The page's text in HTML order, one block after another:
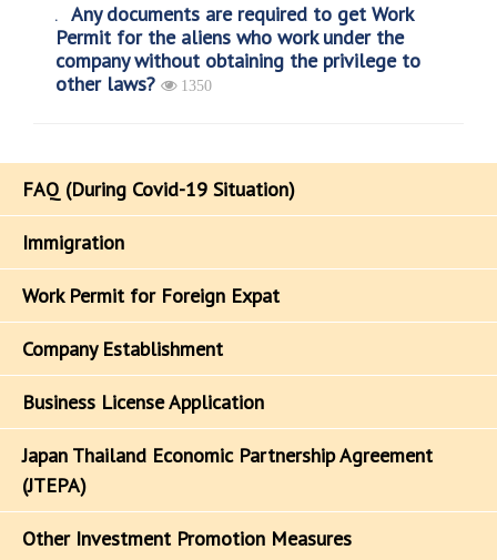
FAQ (During Covid-19 Situation)
Immigration
Work Permit for Foreign Expat
Company Establishment
Business License Application
Japan Thailand Economic Partnership Agreement
(JTEPA)
Other Investment Promotion Measures
Any documents are required to get Work
Permit for the aliens who work under the
company without obtaining the privilege to
other laws?
1350